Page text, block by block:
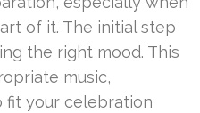
of it. The initial step
the right mood. This
music,
fit your celebration